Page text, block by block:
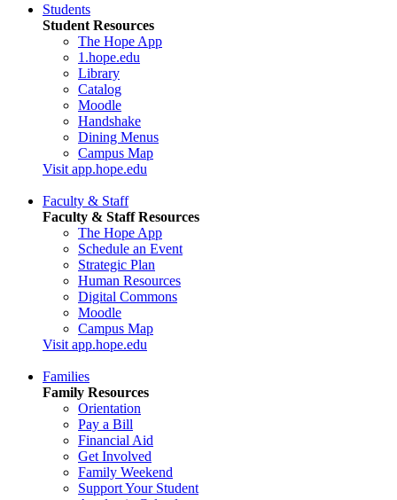
Students
Student Resources
The Hope App
1.hope.edu
Library
Catalog
Moodle
Handshake
Dining Menus
Campus Map
Visit app.hope.edu
Faculty & Staff
Faculty & Staff Resources
The Hope App
Schedule an Event
Strategic Plan
Human Resources
Digital Commons
Moodle
Campus Map
Visit app.hope.edu
Families
Family Resources
Orientation
Pay a Bill
Financial Aid
Get Involved
Family Weekend
Support Your Student